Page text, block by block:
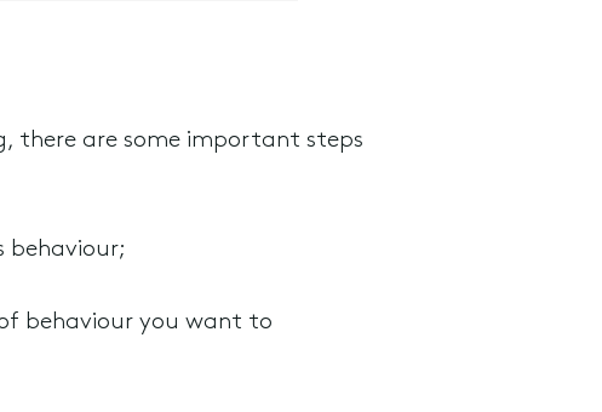
there are some important steps
behaviour;
behaviour you want to